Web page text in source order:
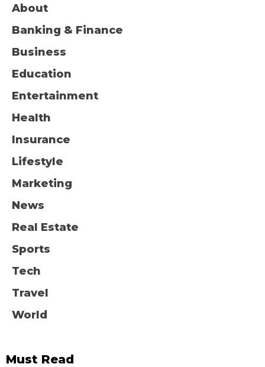
About
Banking & Finance
Business
Education
Entertainment
Health
Insurance
Lifestyle
Marketing
News
Real Estate
Sports
Tech
Travel
World
Must Read